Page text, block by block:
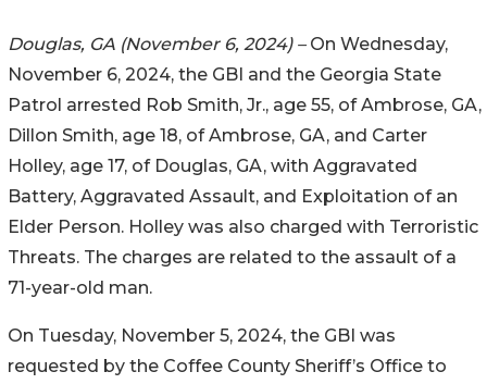
Douglas, GA (November 6, 2024) –On Wednesday,
November 6, 2024, the GBI and the Georgia State
Patrol arrested Rob Smith, Jr., age 55, of Ambrose, GA,
Dillon Smith, age 18, of Ambrose, GA, and Carter
Holley, age 17, of Douglas, GA, with Aggravated
Battery, Aggravated Assault, and Exploitation of an
Elder Person. Holley was also charged with Terroristic
Threats. The charges are related to the assault of a
71-year-old man.
On Tuesday, November 5, 2024, the GBI was
requested by the Coffee County Sheriff’s Office to